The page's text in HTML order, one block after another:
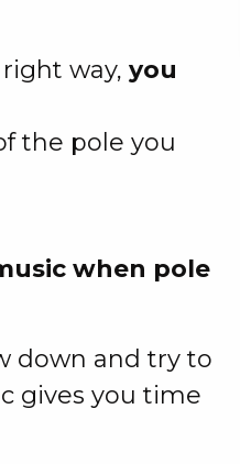
way, you
the pole you
when pole
down and try to
gives you time